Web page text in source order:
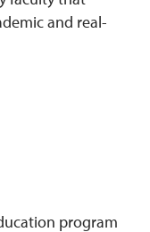
and real-
program